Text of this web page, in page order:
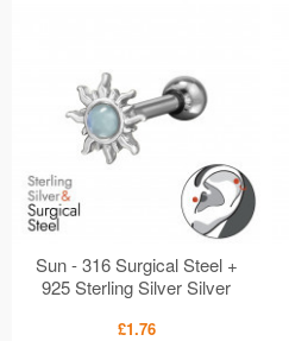
Sun - 316 Surgical Steel +
925 Sterling Silver Silver
£1.76